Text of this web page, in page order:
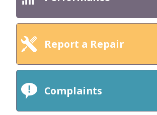
Report a Repair
Complaints